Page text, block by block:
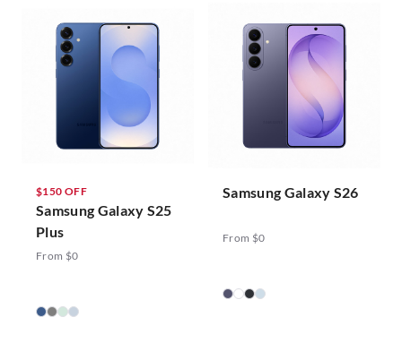
$150 OFF
Samsung Galaxy S25
Plus
From $0
Samsung Galaxy S26
From $0